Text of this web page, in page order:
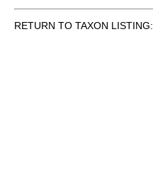
RETURN TO TAXON LISTING: